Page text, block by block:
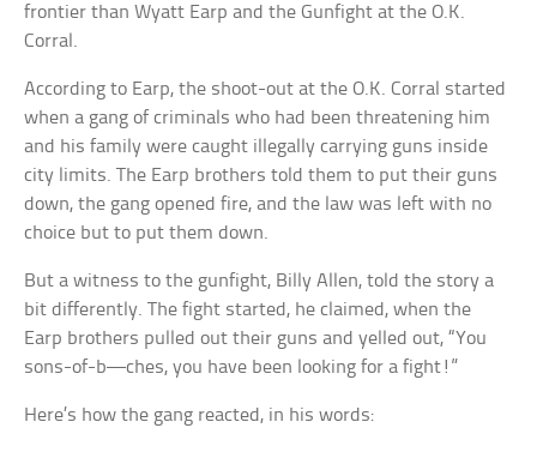
frontier than Wyatt Earp and the Gunfight at the O.K.
Corral.
According to Earp, the shoot-out at the O.K. Corral started
when a gang of criminals who had been threatening him
and his family were caught illegally carrying guns inside
city limits. The Earp brothers told them to put their guns
down, the gang opened fire, and the law was left with no
choice but to put them down.
But a witness to the gunfight, Billy Allen, told the story a
bit differently. The fight started, he claimed, when the
Earp brothers pulled out their guns and yelled out, “You
sons-of-b—ches, you have been looking for a fight!”
Here’s how the gang reacted, in his words: